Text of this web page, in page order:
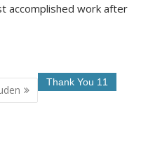
accomplished work after